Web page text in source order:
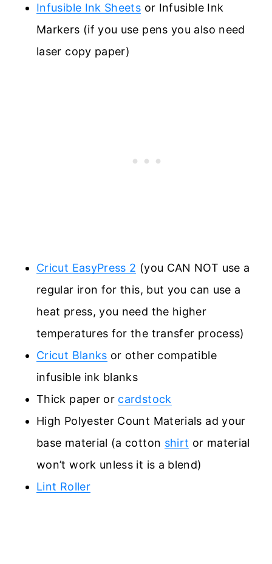
Infusible Ink Sheets or Infusible Ink
Markers (if you use pens you also need
laser copy paper)
Cricut EasyPress 2 (you CAN NOT use a
regular iron for this, but you can use a
heat press, you need the higher
temperatures for the transfer process)
Cricut Blanks or other compatible
infusible ink blanks
Thick paper or cardstock
High Polyester Count Materials ad your
base material (a cotton shirt or material
won’t work unless it is a blend)
Lint Roller